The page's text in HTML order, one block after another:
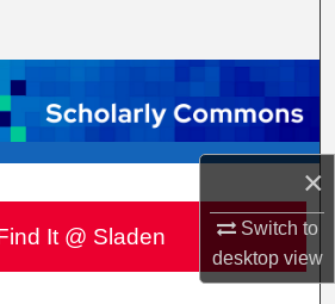
×
Switch to
desktopview
Collections
My Account
About
Network™
It @ Sladen